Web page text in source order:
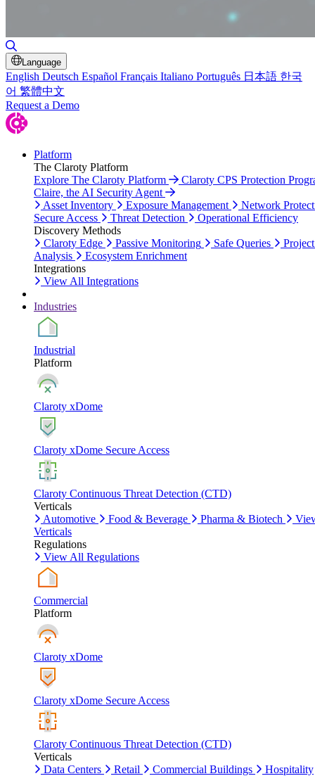
Language
English Deutsch Español Français Italiano Português 日本語 한국
어 繁體中文
Request a Demo
Platform
The Claroty Platform
Explore The Claroty Platform
Claroty CPS Protection
Claire, the AI Security Agent
Asset Inventory
Exposure Management
Network
Secure Access
Threat Detection
Operational Efficiency
Discovery Methods
Claroty Edge
Passive Monitoring Safe Queries
Analysis
Ecosystem Enrichment
Integrations
View All Integrations
Industries
Industrial
Platform
Claroty xDome
Claroty xDome Secure Access
Claroty Continuous Threat Detection (CTD)
Verticals
Automotive
Food & Beverage Pharma & Biotech
Verticals
Regulations
View All Regulations
Commercial
Platform
Claroty xDome
Claroty xDome Secure Access
Claroty Continuous Threat Detection (CTD)
Verticals
Data Centers
Retail Commercial Buildings Hospitality